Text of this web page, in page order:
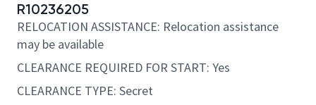
R10236205
RELOCATION ASSISTANCE: Relocation assistance
may be available
CLEARANCE REQUIRED FOR START: Yes
CLEARANCE TYPE: Secret